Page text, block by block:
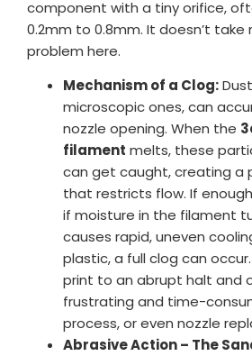
component with a tiny orifice,
0.2mm to 0.8mm. It doesn’t
problem here.
Mechanism of a Clog:
microscopic ones, can
nozzle opening. When the
filament melts, these
can get caught, creating a
that restricts flow. If
if moisture in the filament
causes rapid, uneven
plastic, a full clog can
print to an abrupt halt and
frustrating and time-
process, or even nozzle
Abrasive Action – The